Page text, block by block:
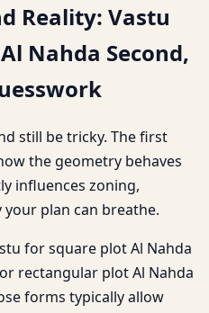
Reality: Vastu
Nahda Second,
still be tricky. The first
the geometry behaves
influences zoning,
plan can breathe.
for square plot Al Nahda
rectangular plot Al Nahda
forms typically allow